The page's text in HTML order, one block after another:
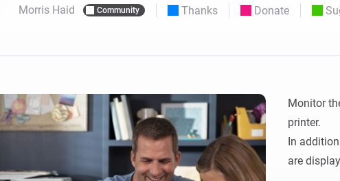
For Homey Cloud, Homey Pro & Homey Self-Hosted Server.
with six protocols. energy usage.
Morris Haid Community Thanks Donate
Monitor
printer.
In
are